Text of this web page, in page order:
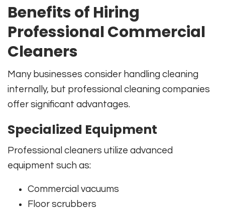
Benefits of Hiring
Professional Commercial
Cleaners
Many businesses consider handling cleaning
internally, but professional cleaning companies
offer significant advantages.
Specialized Equipment
Professional cleaners utilize advanced
equipment such as:
Commercial vacuums
Floor scrubbers